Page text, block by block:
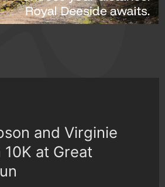
and Virginie
at Great